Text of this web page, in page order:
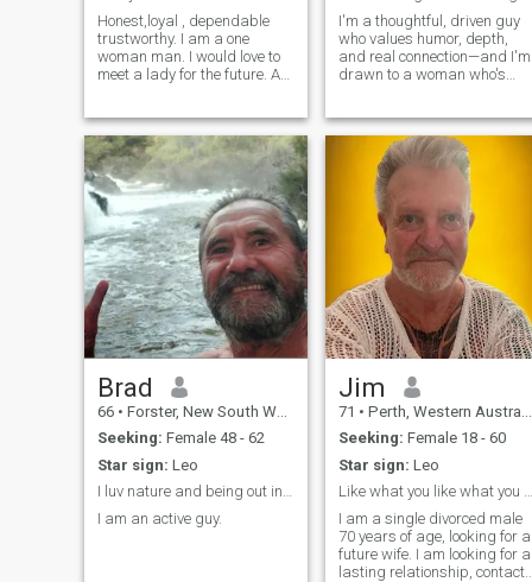
Honest,loyal , dependable
trustworthy. I am a one
woman man. I would love to
meet a lady for the future. A
who would love me as I would
love her . I am retired so I
need a lady who will like
travelling. I live in Western
Australia, where I live, it is a
Gold mining city. .
I'm a thoughtful, driven guy
who values humor, depth,
and real connection—and I'm
drawn to a woman who's
own spark to the table.
Brad
66 • Forster, New South Wales, Australia
Seeking: Female 48 - 62
Star sign: Leo
I luv nature and being out in it 😃
I am an active guy.
Jim
71 • Perth, Western Australia, Australia
Seeking: Female 18 - 60
Star sign: Leo
Like what you like what you see, drop me a line.
I am a single divorced male
70 years of age, looking for a
future wife. I am looking for a
lasting relationship, contact